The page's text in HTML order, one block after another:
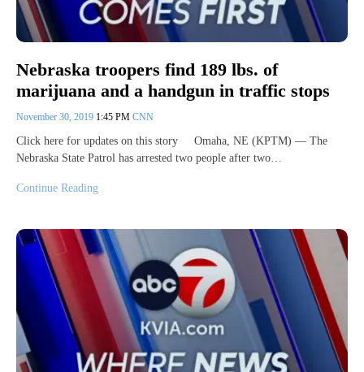
Nebraska troopers find 189 lbs. of
marijuana and a handgun in traffic stops
November 30, 2019 1:45 PM CNN
Click here for updates on this story Omaha, NE (KPTM) — The
Nebraska State Patrol has arrested two people after two…
Continue Reading